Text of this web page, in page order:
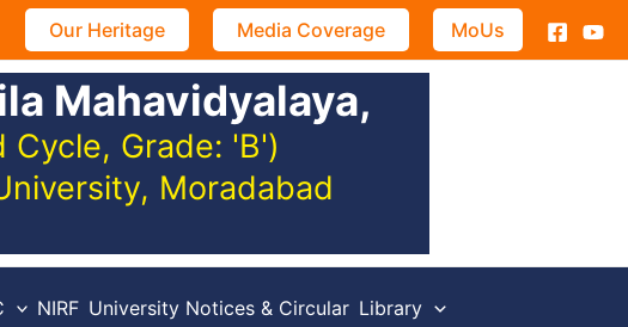
Our Heritage Media Coverage MoUs
Mahavidyalaya,
Grade: 'B')
Moradabad
NIRF University Notices & Circular Library